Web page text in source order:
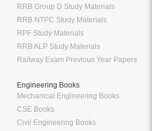
RRB Group D Study Materials
RRB NTPC Study Materials
RPF Study Materials
RRB ALP Study Materials
Railway Exam Previous Year Papers
Engineering Books
Mechanical Engineering Books
CSE Books
Civil Engineering Books